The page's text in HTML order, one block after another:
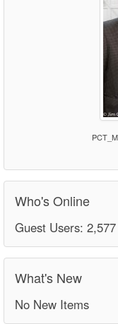
Who's Online
Guest Users: 2,577
What's New
No New Items